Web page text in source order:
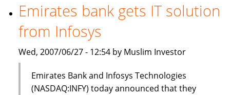
Islamic
bonds
(sukuk)
in
Emirates bank gets IT solution
from Infosys
Wed, 2007/06/27 - 12:54 by Muslim Investor
Emirates Bank and Infosys Technologies
(NASDAQ:INFY) today announced that they